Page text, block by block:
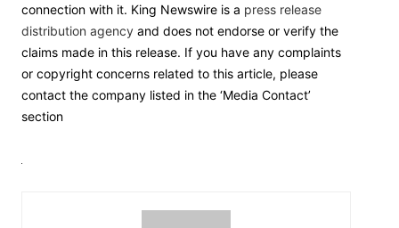
connection with it. King Newswire is a press release
distribution agency and does not endorse or verify the
claims made in this release. If you have any complaints
or copyright concerns related to this article, please
contact the company listed in the ‘Media Contact’
section